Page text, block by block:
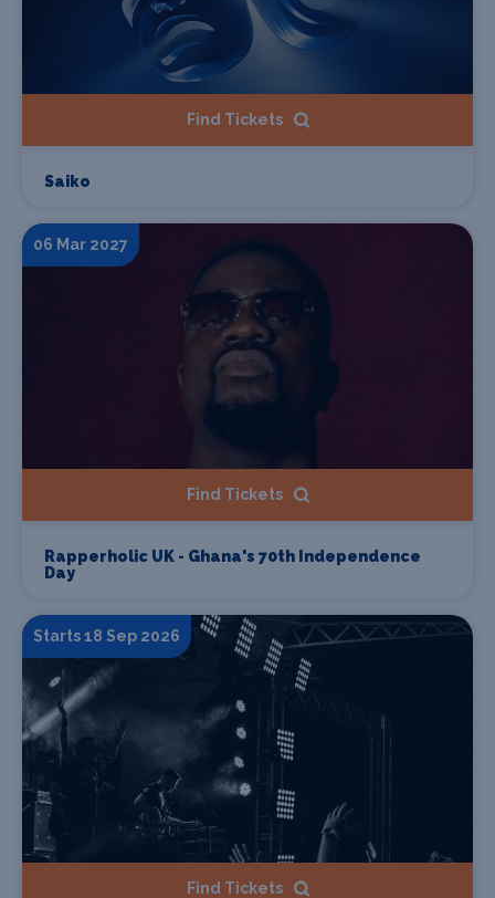
Find Tickets
Saiko
06 Mar 2027
Find Tickets
Rapperholic UK - Ghana's 70th Independence
Day
Starts 18 Sep 2026
Find Tickets